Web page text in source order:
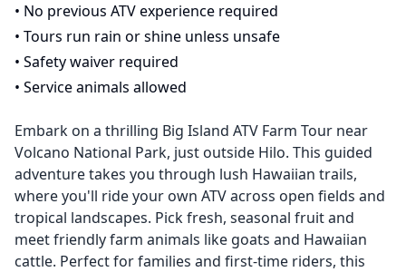
• No previous ATV experience required
• Tours run rain or shine unless unsafe
• Safety waiver required
• Service animals allowed
Embark on a thrilling Big Island ATV Farm Tour near
Volcano National Park, just outside Hilo. This guided
adventure takes you through lush Hawaiian trails,
where you'll ride your own ATV across open fields and
tropical landscapes. Pick fresh, seasonal fruit and
meet friendly farm animals like goats and Hawaiian
cattle. Perfect for families and first-time riders, this